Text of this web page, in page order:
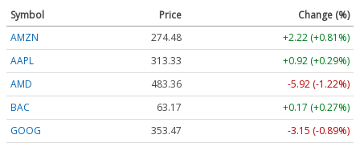
Symbol Price
Change (%)
AMZN
274.48
+2.22 (+0.81%)
AAPL
313.33
+0.92 (+0.29%)
AMD
483.36
-5.92 (-1.22%)
BAC
63.17
+0.17 (+0.27%)
GOOG
353.47
-3.15 (-0.89%)